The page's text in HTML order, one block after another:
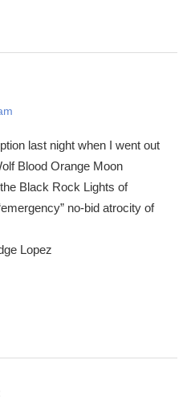
last night when I went out
Blood Orange Moon
Black Rock Lights of
no-bid atrocity of
Lopez